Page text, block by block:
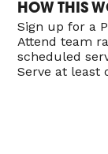
HOW THIS
Sign up for a
Attend team
scheduled
Serve at least